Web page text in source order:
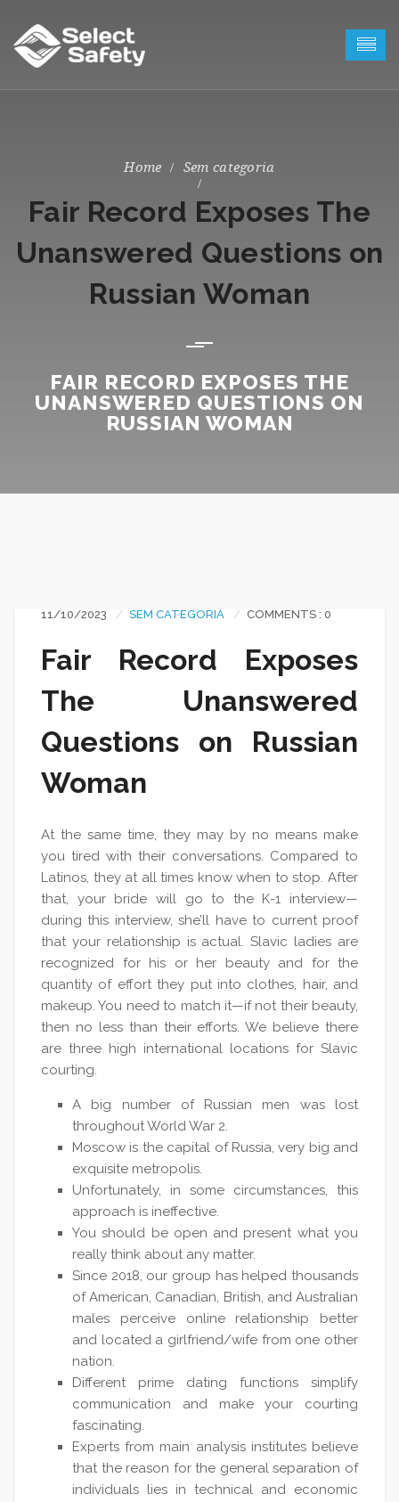
Sem categoria
Fair Record Exposes The
Unanswered Questions on
Russian Woman
FAIR RECORD EXPOSES THE
UNANSWERED QUESTIONS ON
RUSSIAN WOMAN
11/10/2023 SEM CATEGORIA COMMENTS : 0
Fair Record Exposes
The Unanswered
Questions on Russian
Woman
At the same time, they may by no means make
you tired with their conversations. Compared to
Latinos, they at all times know when to stop. After
that, your bride will go to the K-1 interview—
during this interview, she’ll have to current proof
that your relationship is actual. Slavic ladies are
recognized for his or her beauty and for the
quantity of effort they put into clothes, hair, and
makeup. You need to match it—if not their beauty,
then no less than their efforts. We believe there
are three high international locations for Slavic
courting.
A big number of Russian men was lost
throughout World War 2.
Moscow is the capital of Russia, very big and
exquisite metropolis.
Unfortunately, in some circumstances, this
approach is ineffective.
You should be open and present what you
really think about any matter.
Since 2018, our group has helped thousands
of American, Canadian, British, and Australian
males perceive online relationship better
and located a girlfriend/wife from one other
nation.
Different prime dating functions simplify
communication and make your courting
fascinating.
Experts from main analysis institutes believe
that the reason for the general separation of
individuals lies in technical and economic